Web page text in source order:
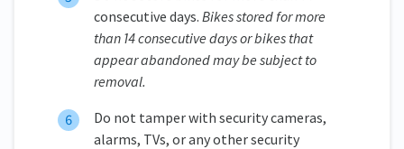
consecutive days. Bikes stored for more
than 14 consecutive days or bikes that
appear abandoned may be subject to
removal.
Do not tamper with security cameras,
alarms, TVs, or any other security